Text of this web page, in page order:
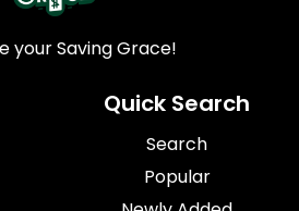
your Saving Grace!
Quick Search
Search
Popular